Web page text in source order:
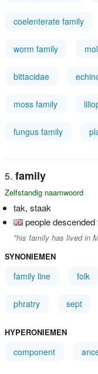
coelenterate family
worm family
bittacidae
moss family
fungus family
family
Zelfstandig naamwoord
tak, staak
people
"his family has lived in
SYNONIEMEN
family line folk
phratry sept
HYPERONIEMEN
component